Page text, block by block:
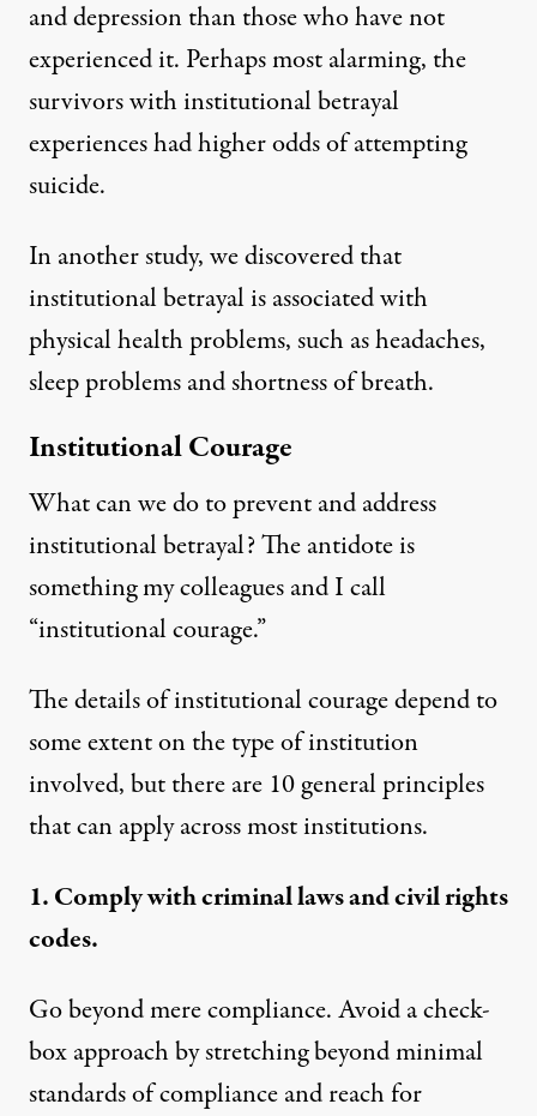
and depression than those who have not
experienced it. Perhaps most alarming, the
survivors with institutional betrayal
experiences had higher odds of attempting
suicide.
Inanother study, we discovered that
institutional betrayal is associated with
physical health problems, such as headaches,
sleep problems and shortness of breath.
Institutional Courage
What can we do to prevent and address
institutional betrayal? The antidote is
something my colleagues and I call
“institutional courage.”
The details of institutional courage depend to
some extent on the type of institution
involved, but there are 10 general principles
that can apply across most institutions.
1. Comply with criminal laws and civil rights
codes.
Go beyond mere compliance. Avoid a check-
box approach by stretching beyond minimal
standards of compliance and reach for